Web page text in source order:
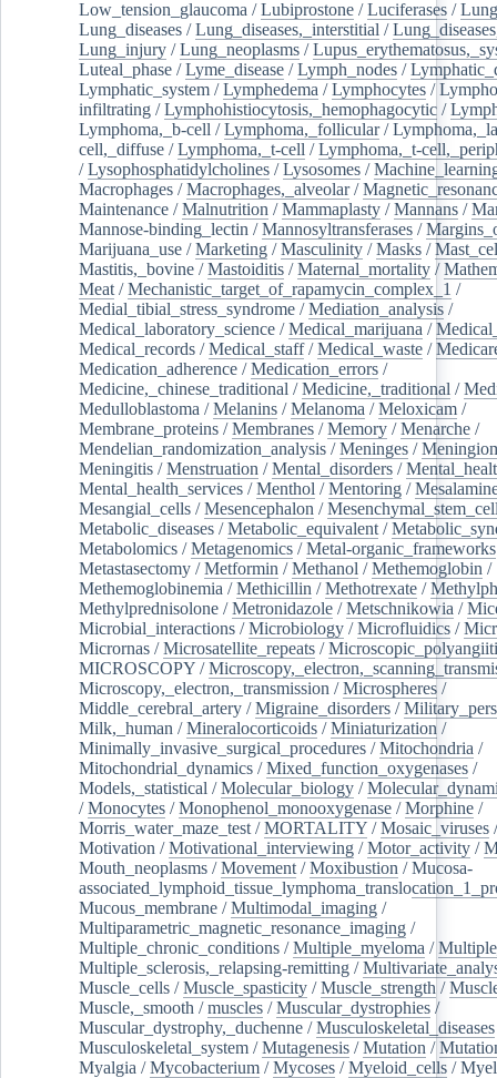
Low_tension_glaucoma /Lubiprostone /Luciferases /Lung
Lung_diseases /Lung_diseases,_interstitial /
Lung_injury /Lung_neoplasms /
Luteal_phase /Lyme_disease /Lymph_nodes /
Lymphatic_system /Lymphedema /Lymphocytes /
infiltrating /Lymphohistiocytosis,_hemophagocytic /
Lymphoma,_b-cell /Lymphoma,_follicular/
cell,_diffuse /Lymphoma,_t-cell /Lymphoma,_t-
/Lysophosphatidylcholines /Lysosomes /
Macrophages /Macrophages,_alveolar/
Maintenance /Malnutrition /Mammaplasty /Mannans /
Mannose-binding_lectin /Mannosyltransferases /
Marijuana_use /Marketing /Masculinity /Masks /
Mastitis,_bovine /Mastoiditis /Maternal_mortality /
Meat /Mechanistic_target_of_rapamycin_complex_1 /
Medial_tibial_stress_syndrome /Mediation_analysis /
Medical_laboratory_science /Medical_marijuana /
Medical_records /Medical_staff/Medical_waste /
Medication_adherence /Medication_errors /
Medicine,_chinese_traditional /Medicine,_traditional /
Medulloblastoma /Melanins /Melanoma /Meloxicam /
Membrane_proteins /Membranes /Memory /Menarche /
Mendelian_randomization_analysis /Meninges /
Meningitis /Menstruation /Mental_disorders /
Mental_health_services /Menthol /Mentoring /
Mesangial_cells /Mesencephalon /
Metabolic_diseases /Metabolic_equivalent /
Metabolomics /Metagenomics /Metal-organic_frameworks
Metastasectomy /Metformin /Methanol /Methemoglobin /
Methemoglobinemia /Methicillin /Methotrexate /
Methylprednisolone /Metronidazole /Metschnikowia /
Microbial_interactions /Microbiology /Microfluidics /
Micrornas /Microsatellite_repeats /
MICROSCOPY /
Microscopy,_electron,_transmission /Microspheres /
Middle_cerebral_artery /Migraine_disorders /
Milk,_human /Mineralocorticoids /Miniaturization /
Minimally_invasive_surgical_procedures /Mitochondria /
Mitochondrial_dynamics /Mixed_function_oxygenases /
Models,_statistical /Molecular_biology /
/Monocytes /Monophenol_monooxygenase /Morphine /
Morris_water_maze_test /MORTALITY /Mosaic_viruses
Motivation /Motivational_interviewing /Motor_activity /
Mouth_neoplasms /Movement /Moxibustion /Mucosa-
Mucous_membrane /Multimodal_imaging /
Multiparametric_magnetic_resonance_imaging /
Multiple_chronic_conditions /Multiple_myeloma /
Multiple_sclerosis,_relapsing-remitting /
Muscle_cells /Muscle_spasticity /Muscle_strength /
Muscle,_smooth /muscles /Muscular_dystrophies /
Muscular_dystrophy,_duchenne /Musculoskeletal_diseases
Musculoskeletal_system /Mutagenesis /Mutation /
Myalgia /Mycobacterium /Mycoses /Myeloid_cells /